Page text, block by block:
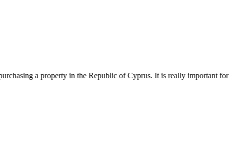
a property in the Republic of Cyprus. It is really important for